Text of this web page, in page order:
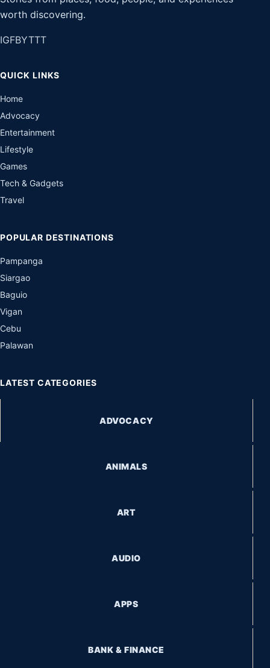
worth discovering.
IGFBYTTT
QUICK LINKS
Home
Advocacy
Entertainment
Lifestyle
Games
Tech & Gadgets
Travel
POPULAR DESTINATIONS
Pampanga
Siargao
Baguio
Vigan
Cebu
Palawan
LATEST CATEGORIES
ADVOCACY
ANIMALS
ART
AUDIO
APPS
BANK & FINANCE